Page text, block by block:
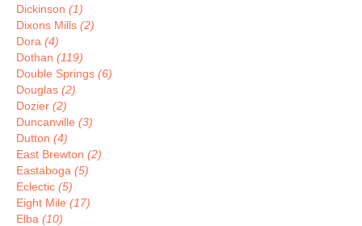
Dickinson (1)
Dixons Mills (2)
Dora (4)
Dothan (119)
Double Springs (6)
Douglas (2)
Dozier (2)
Duncanville (3)
Dutton (4)
East Brewton (2)
Eastaboga (5)
Eclectic (5)
Eight Mile (17)
Elba (10)